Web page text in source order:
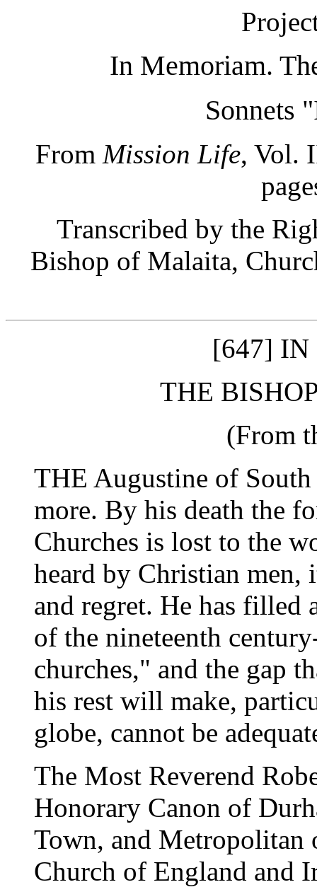
In Memoriam.
Sonnets
From Mission Life, Vol.
Transcribed by the
Bishop of Malaita,
[647]
THE
(From
THE Augustine of
more. By his death the
Churches is lost to the
heard by Christian
and regret. He has filled
of the nineteenth
churches," and the gap
his rest will make,
globe, cannot be
The Most Reverend
Honorary Canon of
Town, and Metropolitan
Church of England and